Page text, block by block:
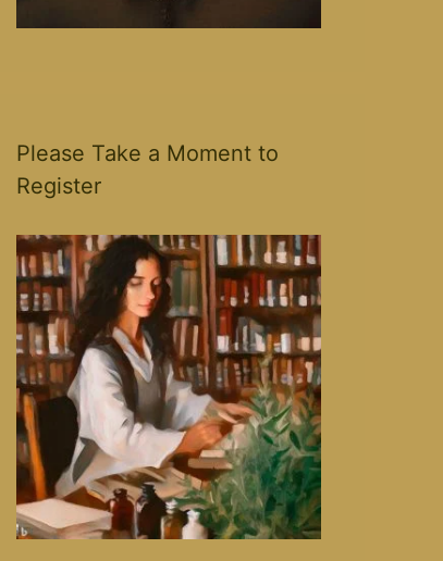
Please Take a Moment to
Register